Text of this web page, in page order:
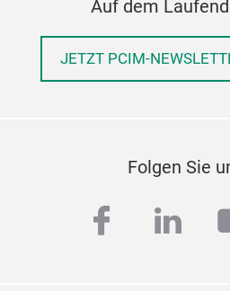
Auf dem
JETZT PCIM-
Folgen Sie
facebook